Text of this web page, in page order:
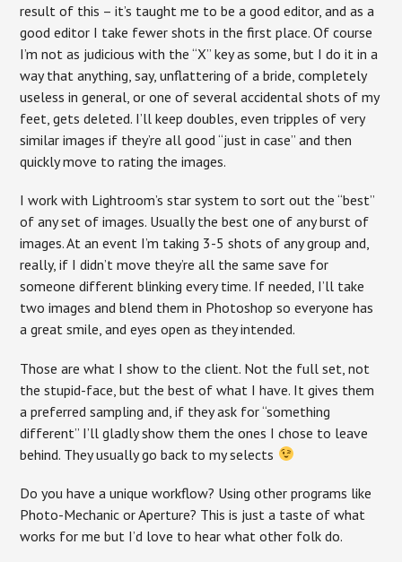
result of this – it’s taught me to be a good editor, and as a
good editor I take fewer shots in the first place. Of course
I’m not as judicious with the “X” key as some, but I do it in a
way that anything, say, unflattering of a bride, completely
useless in general, or one of several accidental shots of my
feet, gets deleted. I’ll keep doubles, even tripples of very
similar images if they’re all good “just in case” and then
quickly move to rating the images.
I work with Lightroom’s star system to sort out the “best”
of any set of images. Usually the best one of any burst of
images. At an event I’m taking 3-5 shots of any group and,
really, if I didn’t move they’re all the same save for
someone different blinking every time. If needed, I’ll take
two images and blend them in Photoshop so everyone has
a great smile, and eyes open as they intended.
Those are what I show to the client. Not the full set, not
the stupid-face, but the best of what I have. It gives them
a preferred sampling and, if they ask for “something
different” I’ll gladly show them the ones I chose to leave
behind. They usually go back to my selects
Do you have a unique workflow? Using other programs like
Photo-Mechanic or Aperture? This is just a taste of what
works for me but I’d love to hear what other folk do.